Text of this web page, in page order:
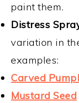
paint them.
Distress
variation in
examples:
Carved
Mustard Seed